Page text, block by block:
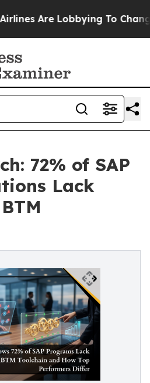
Are Lobbying To Change
72% of SAP
Lack